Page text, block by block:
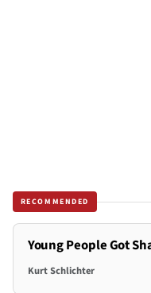
RECOMMENDED
Young People Got
Kurt Schlichter